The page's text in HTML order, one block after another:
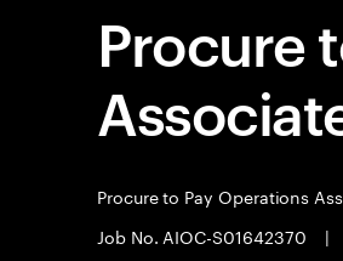
Procure
Procure to Pay Operations
Job No. AIOC-S01642370
|